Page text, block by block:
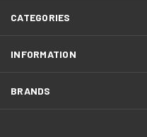
CATEGORIES
INFORMATION
BRANDS